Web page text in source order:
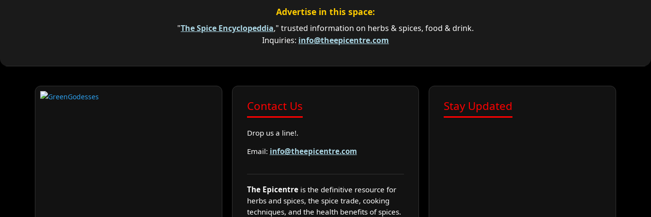
Advertise in this space:
"The Spice Encyclopeddia," trusted information on herbs & spices, food & drink.
Inquiries: info@theepicentre.com
Contact Us
Drop us a line!.
Email: info@theepicentre.com
The Epicentreis the definitive resource for
herbs and spices, the spice trade, cooking
techniques, and the health benefits of spices.
Stay Updated